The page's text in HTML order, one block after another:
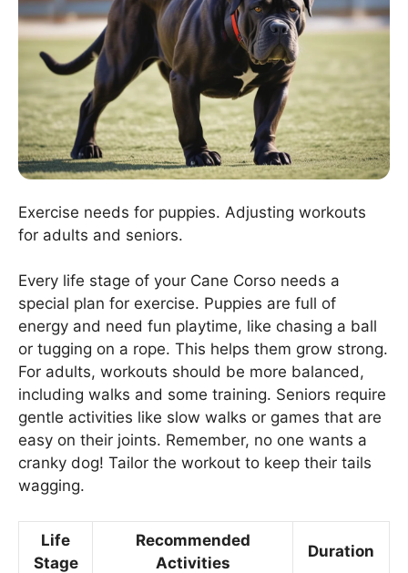
Exercise needs for puppies. Adjusting workouts
for adults and seniors.
Every life stage of your Cane Corso needs a
special plan for exercise. Puppies are full of
energy and need fun playtime, like chasing a ball
or tugging on a rope. This helps them grow strong.
For adults, workouts should be more balanced,
including walks and some training. Seniors require
gentle activities like slow walks or games that are
easy on their joints. Remember, no one wants a
cranky dog! Tailor the workout to keep their tails
wagging.
Life
Stage
Recommended
Activities
Duration